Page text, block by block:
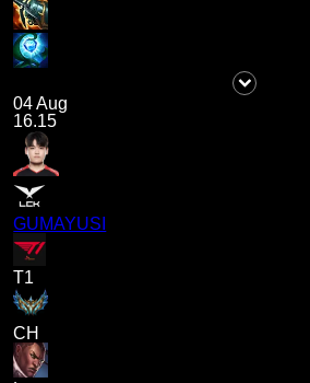
04 Aug
16.15
GUMAYUSI
T1
CH